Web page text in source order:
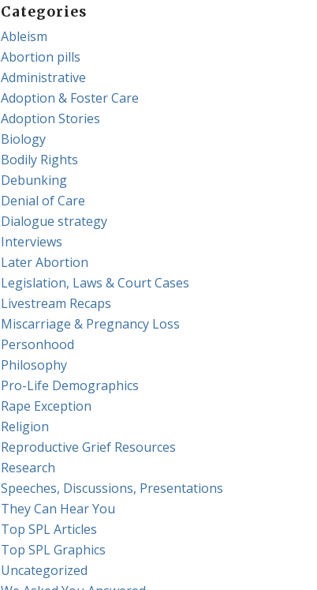
Categories
Ableism
Abortion pills
Administrative
Adoption & Foster Care
Adoption Stories
Biology
Bodily Rights
Debunking
Denial of Care
Dialogue strategy
Interviews
Later Abortion
Legislation, Laws & Court Cases
Livestream Recaps
Miscarriage & Pregnancy Loss
Personhood
Philosophy
Pro-Life Demographics
Rape Exception
Religion
Reproductive Grief Resources
Research
Speeches, Discussions, Presentations
They Can Hear You
Top SPL Articles
Top SPL Graphics
Uncategorized